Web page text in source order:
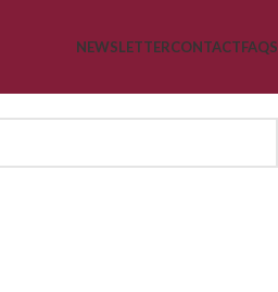
NEWSLETTERCONTACTFAQS